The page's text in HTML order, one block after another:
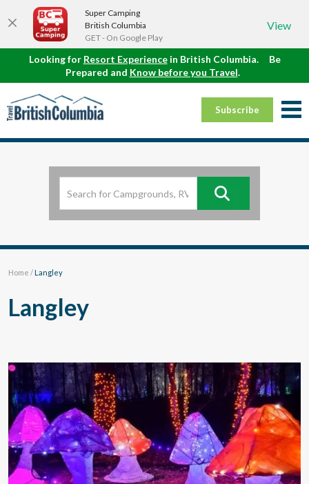
Super Camping
British Columbia
GET - On Google Play
View
Looking for Resort Experiencein British Columbia.
Be
Prepared and Know before you Travel.
Subscribe
Home /Langley
Langley